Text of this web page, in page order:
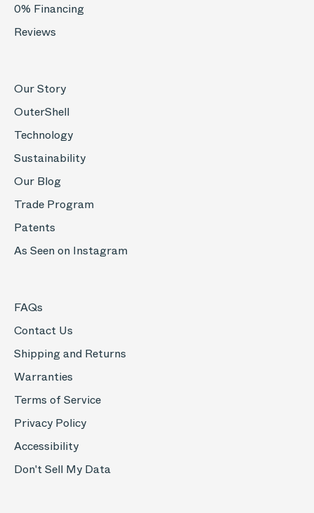
0% Financing
Reviews
Our Story
OuterShell
Technology
Sustainability
Our Blog
Trade Program
Patents
As Seen on Instagram
FAQs
Contact Us
Shipping and Returns
Warranties
Terms of Service
Privacy Policy
Accessibility
Don't Sell My Data